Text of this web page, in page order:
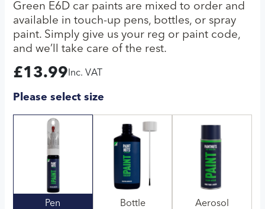
Green E6D car paints are mixed to order and
available in touch-up pens, bottles, or spray
paint. Simply give us your reg or paint code,
and we’ll take care of the rest.
£13.99 Inc. VAT
Please select size
Pen
Bottle
Aerosol